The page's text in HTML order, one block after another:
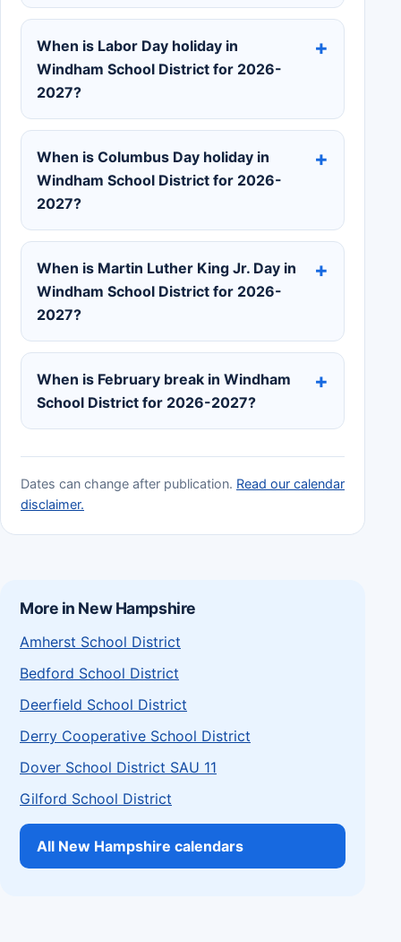
When is Labor Day holiday in
Windham School District for 2026-
2027?
When is Columbus Day holiday in
Windham School District for 2026-
2027?
When is Martin Luther King Jr. Day in
Windham School District for 2026-
2027?
When is February break in Windham
School District for 2026-2027?
Dates can change after publication. Read our calendar
disclaimer.
More in New Hampshire
Amherst School District
Bedford School District
Deerfield School District
Derry Cooperative School District
Dover School District SAU 11
Gilford School District
All New Hampshire calendars